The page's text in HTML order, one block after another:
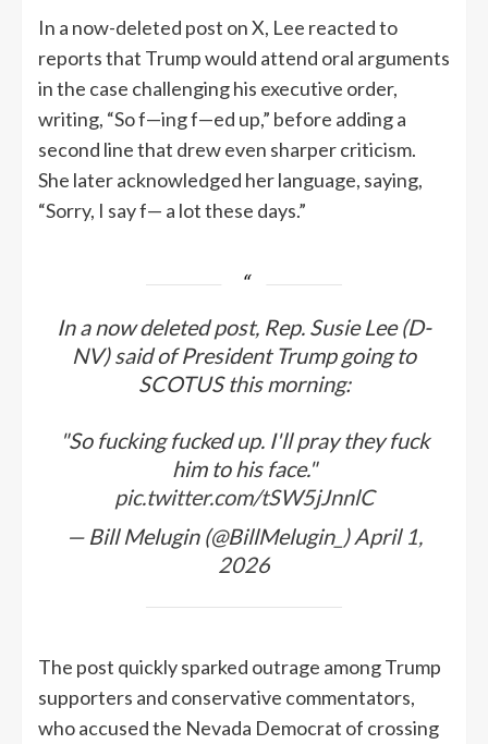
In a now-deleted post on X, Lee reacted to
reports that Trump would attend oral arguments
in the case challenging his executive order,
writing, “So f—ing f—ed up,” before adding a
second line that drew even sharper criticism.
She later acknowledged her language, saying,
“Sorry, I say f— a lot these days.”
In a now deleted post, Rep. Susie Lee (D-
NV) said of President Trump going to
SCOTUS this morning:
"So fucking fucked up. I'll pray they fuck
him to his face."
pic.twitter.com/tSW5jJnnlC
— Bill Melugin (@BillMelugin_)April 1,
2026
The post quickly sparked outrage among Trump
supporters and conservative commentators,
who accused the Nevada Democrat of crossing